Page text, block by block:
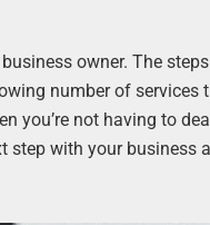
owner. The
number of services
you’re not having to
step with your business